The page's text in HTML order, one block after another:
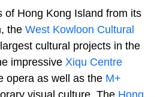
of Hong Kong Island from its
the West Kowloon Cultural
cultural projects in the
impressive Xiqu Centre
opera as well as the M+
visual culture. The Hong